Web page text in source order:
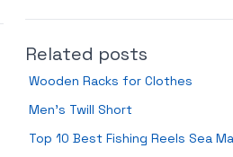
Related posts
Wooden Racks for Clothes
Men’s Twill Short
Top 10 Best Fishing Reels Sea